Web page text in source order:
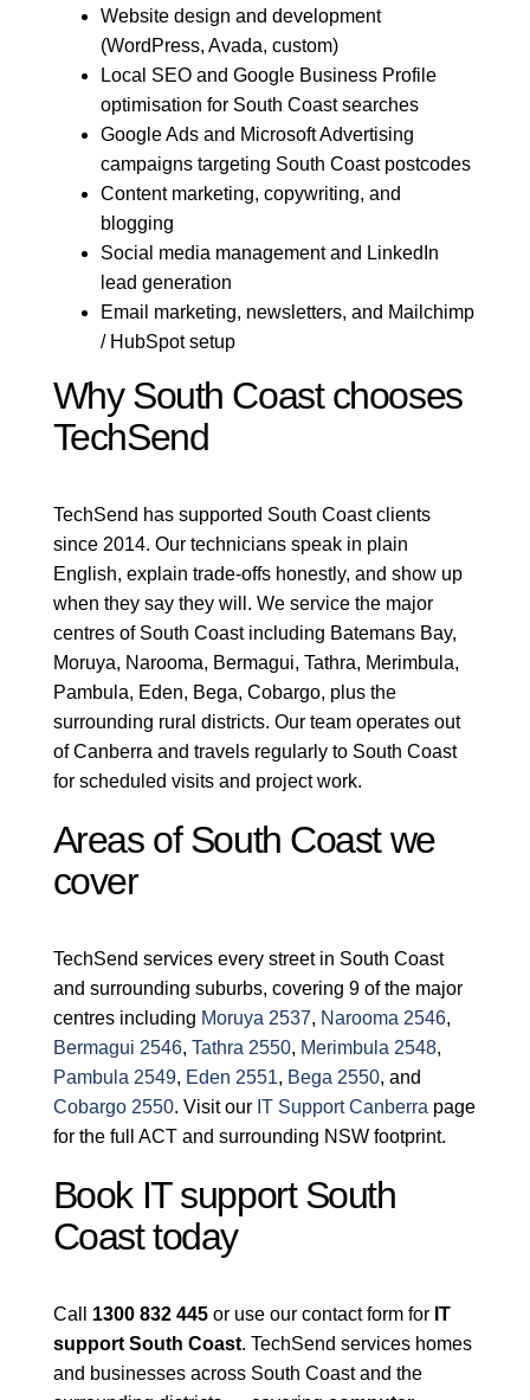
Website design and development
(WordPress, Avada, custom)
Local SEO and Google Business Profile
optimisation for South Coast searches
Google Ads and Microsoft Advertising
campaigns targeting South Coast postcodes
Content marketing, copywriting, and
blogging
Social media management and LinkedIn
lead generation
Email marketing, newsletters, and Mailchimp
/ HubSpot setup
Why South Coast chooses
TechSend
TechSend has supported South Coast clients
since 2014. Our technicians speak in plain
English, explain trade-offs honestly, and show up
when they say they will. We service the major
centres of South Coast including Batemans Bay,
Moruya, Narooma, Bermagui, Tathra, Merimbula,
Pambula, Eden, Bega, Cobargo, plus the
surrounding rural districts. Our team operates out
of Canberra and travels regularly to South Coast
for scheduled visits and project work.
Areas of South Coast we
cover
TechSend services every street in South Coast
and surrounding suburbs, covering 9 of the major
centres including Moruya 2537, Narooma 2546,
Bermagui 2546, Tathra 2550, Merimbula 2548,
Pambula 2549, Eden 2551, Bega 2550, and
Cobargo 2550. Visit our IT Support Canberra page
for the full ACT and surrounding NSW footprint.
Book IT support South
Coast today
Call 1300 832 445or use our contact form for IT
support South Coast. TechSend services homes
and businesses across South Coast and the